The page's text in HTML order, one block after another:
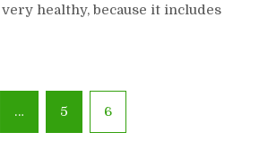
healthy, because it includes
… 5 6